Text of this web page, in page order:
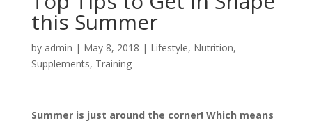
this Summer
by admin | May 8, 2018 | Lifestyle, Nutrition,
Supplements, Training
Summer is just around the corner! Which means